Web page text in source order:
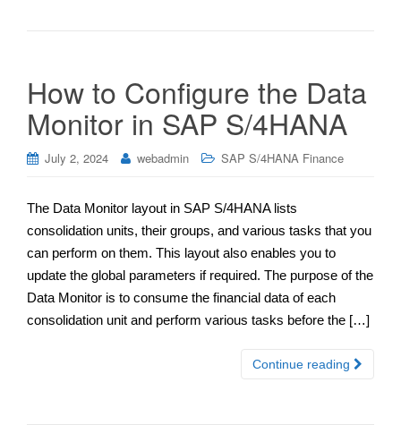
How to Configure the Data
Monitor in SAP S/4HANA
July 2, 2024 webadmin SAP S/4HANA Finance
The Data Monitor layout in SAP S/4HANA lists
consolidation units, their groups, and various tasks that you
can perform on them. This layout also enables you to
update the global parameters if required. The purpose of the
Data Monitor is to consume the financial data of each
consolidation unit and perform various tasks before the […]
Continue reading